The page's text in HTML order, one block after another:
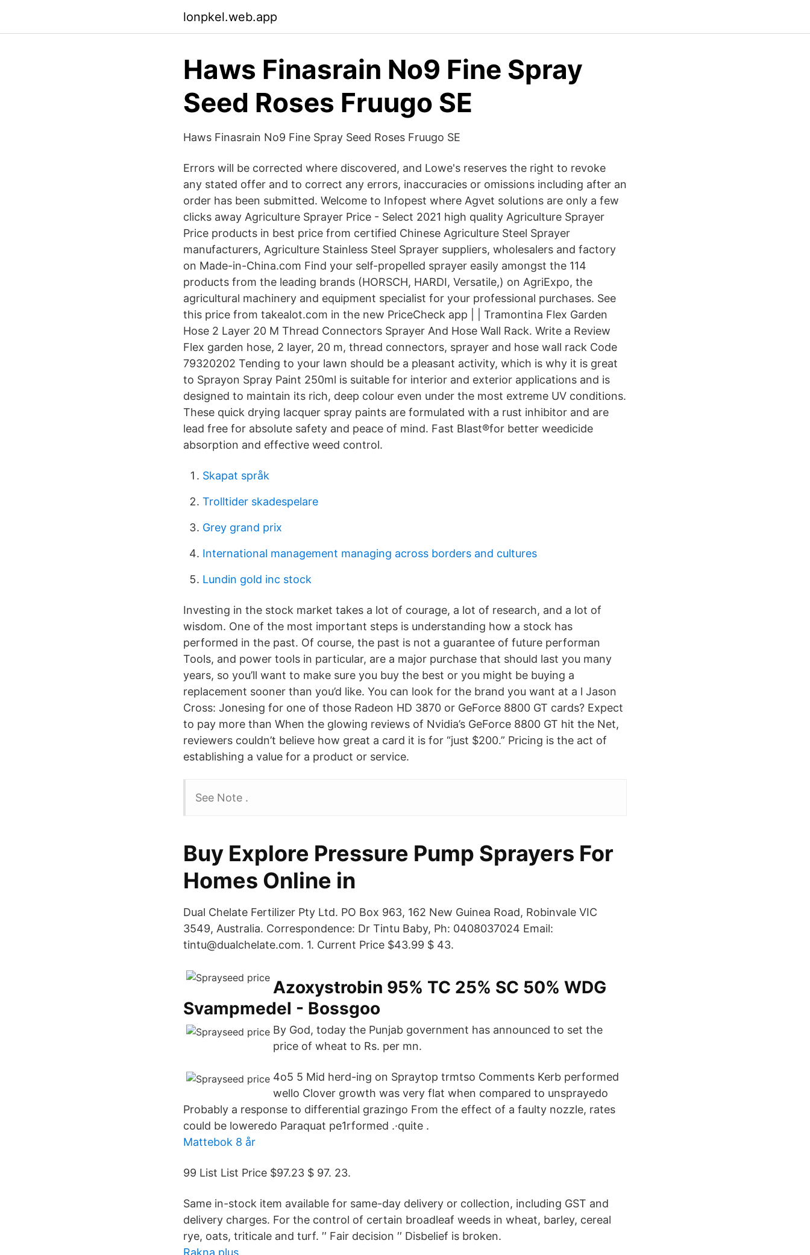
lonpkel.web.app
Haws Finasrain No9 Fine Spray
Seed Roses Fruugo SE
Haws Finasrain No9 Fine Spray Seed Roses Fruugo SE
Errors will be corrected where discovered, and Lowe's reserves the right to revoke
any stated offer and to correct any errors, inaccuracies or omissions including after an
order has been submitted. Welcome to Infopest where Agvet solutions are only a few
clicks away Agriculture Sprayer Price - Select 2021 high quality Agriculture Sprayer
Price products in best price from certified Chinese Agriculture Steel Sprayer
manufacturers, Agriculture Stainless Steel Sprayer suppliers, wholesalers and factory
on Made-in-China.com Find your self-propelled sprayer easily amongst the 114
products from the leading brands (HORSCH, HARDI, Versatile,) on AgriExpo, the
agricultural machinery and equipment specialist for your professional purchases. See
this price from takealot.com in the new PriceCheck app | | Tramontina Flex Garden
Hose 2 Layer 20 M Thread Connectors Sprayer And Hose Wall Rack. Write a Review
Flex garden hose, 2 layer, 20 m, thread connectors, sprayer and hose wall rack Code
79320202 Tending to your lawn should be a pleasant activity, which is why it is great
to Sprayon Spray Paint 250ml is suitable for interior and exterior applications and is
designed to maintain its rich, deep colour even under the most extreme UV conditions.
These quick drying lacquer spray paints are formulated with a rust inhibitor and are
lead free for absolute safety and peace of mind. Fast Blast®for better weedicide
absorption and effective weed control.
Skapat språk
Trolltider skadespelare
Grey grand prix
International management managing across borders and cultures
Lundin gold inc stock
Investing in the stock market takes a lot of courage, a lot of research, and a lot of
wisdom. One of the most important steps is understanding how a stock has
performed in the past. Of course, the past is not a guarantee of future performan
Tools, and power tools in particular, are a major purchase that should last you many
years, so you’ll want to make sure you buy the best or you might be buying a
replacement sooner than you’d like. You can look for the brand you want at a l Jason
Cross: Jonesing for one of those Radeon HD 3870 or GeForce 8800 GT cards? Expect
to pay more than When the glowing reviews of Nvidia’s GeForce 8800 GT hit the Net,
reviewers couldn’t believe how great a card it is for “just $200.” Pricing is the act of
establishing a value for a product or service.
See Note .
Buy Explore Pressure Pump Sprayers For
Homes Online in
Dual Chelate Fertilizer Pty Ltd. PO Box 963, 162 New Guinea Road, Robinvale VIC
3549, Australia. Correspondence: Dr Tintu Baby, Ph: 0408037024 Email:
tintu@dualchelate.com. 1. Current Price $43.99 $ 43.
Azoxystrobin 95% TC 25% SC 50% WDG
Svampmedel - Bossgoo
By God, today the Punjab government has announced to set the
price of wheat to Rs. per mn.
4o5 5 Mid herd-ing on Spraytop trmtso Comments Kerb performed
wello Clover growth was very flat when compared to unsprayedo
Probably a response to differential grazingo From the effect of a faulty nozzle, rates
could be loweredo Paraquat pe1rformed .·quite .
Mattebok 8 år
99 List List Price $97.23 $ 97. 23.
Same in-stock item available for same-day delivery or collection, including GST and
delivery charges. For the control of certain broadleaf weeds in wheat, barley, cereal
rye, oats, triticale and turf. ′′ Fair decision ′′ Disbelief is broken.
Rakna plus